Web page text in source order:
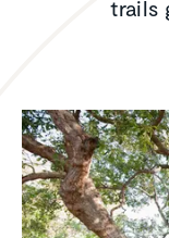
trails